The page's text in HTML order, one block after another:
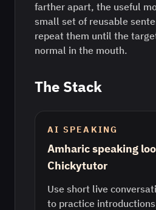
farther apart, the useful
small set of reusable
repeat them until the
normal in the mouth.
The Stack
AI SPEAKING
Amharic speaking
Chickytutor
Use short live
to practice